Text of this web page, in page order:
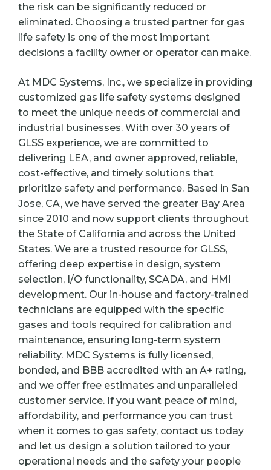
the risk can be significantly reduced or
eliminated. Choosing a trusted partner for gas
life safety is one of the most important
decisions a facility owner or operator can make.
At MDC Systems, Inc., we specialize in providing
customized gas life safety systems designed
to meet the unique needs of commercial and
industrial businesses. With over 30 years of
GLSS experience, we are committed to
delivering LEA, and owner approved, reliable,
cost-effective, and timely solutions that
prioritize safety and performance. Based in San
Jose, CA, we have served the greater Bay Area
since 2010 and now support clients throughout
the State of California and across the United
States. We are a trusted resource for GLSS,
offering deep expertise in design, system
selection, I/O functionality, SCADA, and HMI
development. Our in-house and factory-trained
technicians are equipped with the specific
gases and tools required for calibration and
maintenance, ensuring long-term system
reliability. MDC Systems is fully licensed,
bonded, and BBB accredited with an A+ rating,
and we offer free estimates and unparalleled
customer service. If you want peace of mind,
affordability, and performance you can trust
when it comes to gas safety, contact us today
and let us design a solution tailored to your
operational needs and the safety your people